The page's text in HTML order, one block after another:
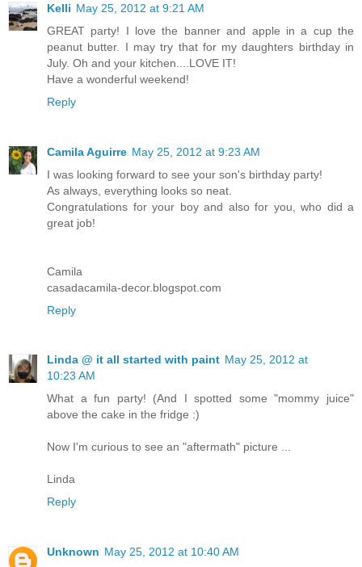
Kelli May 25, 2012 at 9:21 AM
GREAT party! I love the banner and apple in a cup the
peanut butter. I may try that for my daughters birthday in
July. Oh and your kitchen....LOVE IT!
Have a wonderful weekend!
Reply
Camila Aguirre May 25, 2012 at 9:23 AM
I was looking forward to see your son's birthday party!
As always, everything looks so neat.
Congratulations for your boy and also for you, who did a
great job!
Camila
casadacamila-decor.blogspot.com
Reply
Linda @ it all started with paint May 25, 2012 at
10:23 AM
What a fun party! (And I spotted some "mommy juice"
above the cake in the fridge :)
Now I'm curious to see an "aftermath" picture ...
Linda
Reply
Unknown May 25, 2012 at 10:40 AM